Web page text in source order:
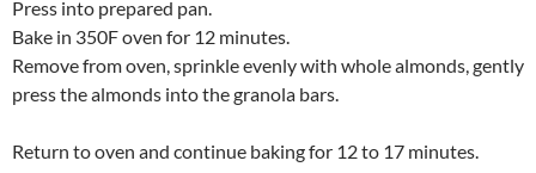
Press into prepared pan.
Bake in 350F oven for 12 minutes.
Remove from oven, sprinkle evenly with whole almonds, gently
press the almonds into the granola bars.
Return to oven and continue baking for 12 to 17 minutes.